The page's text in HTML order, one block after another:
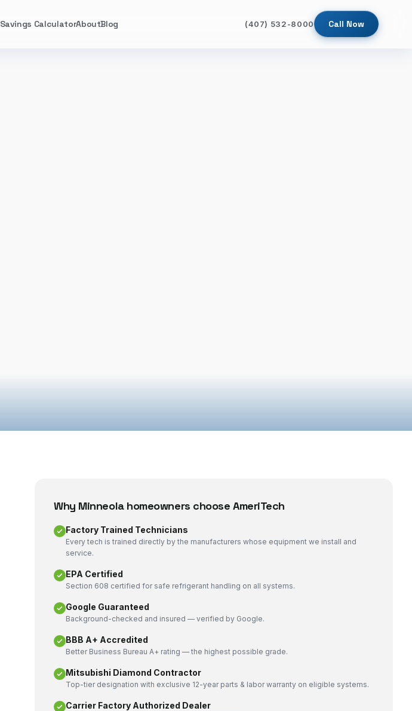
Savings CalculatorAboutBlog (407) 532-8000 Call Now
Why Minneolahomeowners choose AmeriTech
Factory Trained Technicians
Every tech is trained directly by the manufacturers whose equipment we install and
service.
EPA Certified
Section 608 certified for safe refrigerant handling on all systems.
Google Guaranteed
Background-checked and insured — verified by Google.
BBB A+ Accredited
Better Business Bureau A+ rating — the highest possible grade.
Mitsubishi Diamond Contractor
Top-tier designation with exclusive 12-year parts & labor warranty on eligible systems.
Carrier Factory Authorized Dealer